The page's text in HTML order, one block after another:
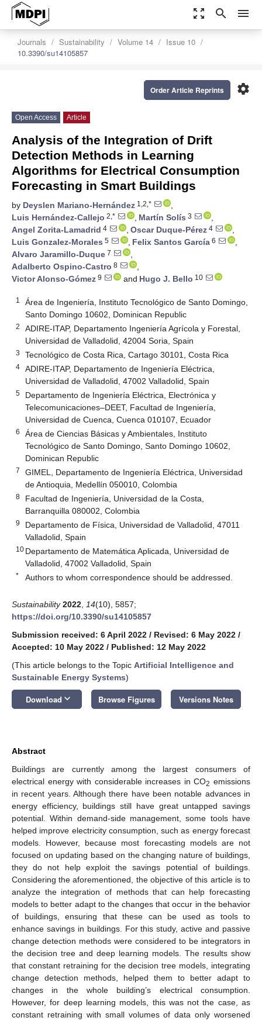
zoom_out_map search menu
Journals Sustainability Volume 14
Issue 10
10.3390/su14105857
settings
Order Article Reprints
Open Access Article
Analysis of the Integration of Drift
Detection Methods in Learning
Algorithms for Electrical Consumption
Forecasting in Smart Buildings
by Deyslen Mariano-Hernández 1,2,*
,
Luis Hernández-Callejo 2,* , Martín Solís 3
,
Angel Zorita-Lamadrid 4 , Oscar Duque-Pérez 4
,
Luis Gonzalez-Morales 5 , Felix Santos García 6
,
Alvaro Jaramillo-Duque 7
,
Adalberto Ospino-Castro 8
,
Victor Alonso-Gómez 9 and Hugo J. Bello 10
1
Área de Ingeniería, Instituto Tecnológico de Santo Domingo,
Santo Domingo 10602, Dominican Republic
2
ADIRE-ITAP, Departamento Ingeniería Agrícola y Forestal,
Universidad de Valladolid, 42004 Soria, Spain
3 Tecnológico de Costa Rica, Cartago 30101, Costa Rica
4
ADIRE-ITAP, Departamento de Ingeniería Eléctrica,
Universidad de Valladolid, 47002 Valladolid, Spain
5
Departamento de Ingeniería Eléctrica, Electrónica y
Telecomunicaciones–DEET, Facultad de Ingeniería,
Universidad de Cuenca, Cuenca 010107, Ecuador
6
Área de Ciencias Básicas y Ambientales, Instituto
Tecnológico de Santo Domingo, Santo Domingo 10602,
Dominican Republic
7
GIMEL, Departamento de Ingeniería Eléctrica, Universidad
de Antioquia, Medellín 050010, Colombia
8
Facultad de Ingeniería, Universidad de la Costa,
Barranquilla 080002, Colombia
9
Departamento de Física, Universidad de Valladolid, 47011
Valladolid, Spain
10 Departamento de Matemática Aplicada, Universidad de
Valladolid, 47002 Valladolid, Spain
* Authors to whom correspondence should be addressed.
Sustainability 2022 14(10), 5857;
https://doi.org/10.3390/su14105857
Submission received: 6 April 2022 / Revised: 6 May 2022 /
Accepted: 10 May 2022 / Published: 12 May 2022
(This article belongs to the Topic Artificial Intelligence and
Sustainable Energy Systems)
Download keyboard_arrow_down Browse Figures Versions Notes
Abstract
Buildings are currently among the largest consumers of
electrical energy with considerable increases in CO2 emissions
in recent years. Although there have been notable advances in
energy efficiency, buildings still have great untapped savings
potential. Within demand-side management, some tools have
helped improve electricity consumption, such as energy forecast
models. However, because most forecasting models are not
focused on updating based on the changing nature of buildings,
they do not help exploit the savings potential of buildings.
Considering the aforementioned, the objective of this article is to
analyze the integration of methods that can help forecasting
models to better adapt to the changes that occur in the behavior
of buildings, ensuring that these can be used as tools to
enhance savings in buildings. For this study, active and passive
change detection methods were considered to be integrators in
the decision tree and deep learning models. The results show
that constant retraining for the decision tree models, integrating
change detection methods, helped them to better adapt to
changes in the whole building’s electrical consumption.
However, for deep learning models, this was not the case, as
constant retraining with small volumes of data only worsened